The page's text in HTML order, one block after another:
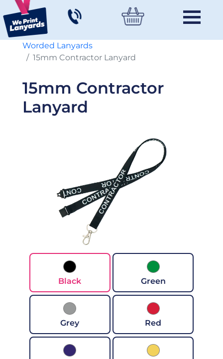
Worded Lanyards
15mm Contractor Lanyard
15mm Contractor
Lanyard
Black Green
Grey Red